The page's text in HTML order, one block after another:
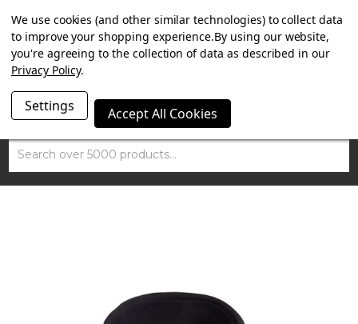
SUMMER SALE NOW ON. FREE MAMMOTH DISC LOCK
WORTH £15 WITH ORDERS OVER £100.
Search
We use cookies (and other similar technologies) to collect data
to improve your shopping experience.By using our website,
you're agreeing to the collection of data as described in our
Privacy Policy.
Settings Accept All Cookies